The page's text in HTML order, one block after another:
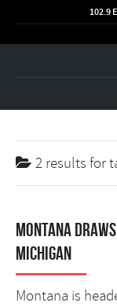
102.9
2 results for
Montana
Michigan
Montana is